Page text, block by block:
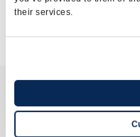
their services.
Transrectal